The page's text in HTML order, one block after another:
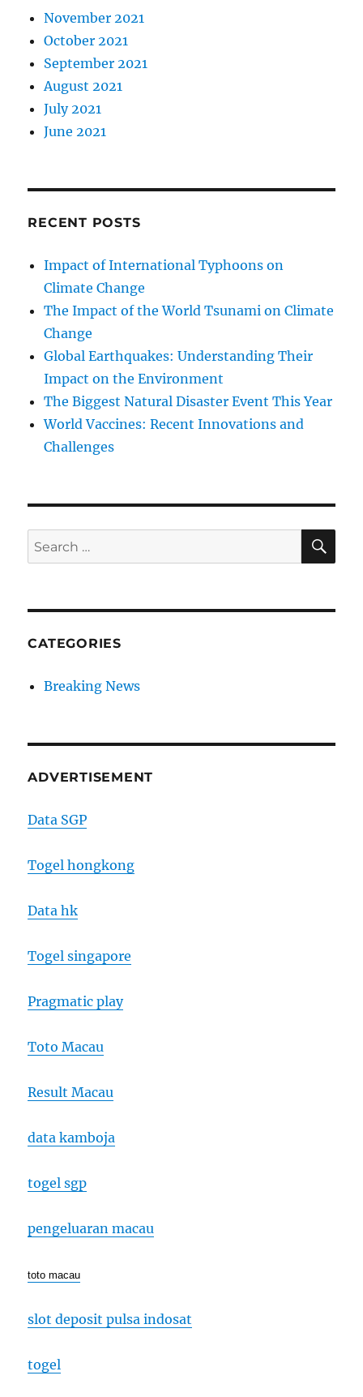
November 2021
October 2021
September 2021
August 2021
July 2021
June 2021
RECENT POSTS
Impact of International Typhoons on
Climate Change
The Impact of the World Tsunami on Climate
Change
Global Earthquakes: Understanding Their
Impact on the Environment
The Biggest Natural Disaster Event This Year
World Vaccines: Recent Innovations and
Challenges
Search
for:
CATEGORIES
Breaking News
ADVERTISEMENT
Data SGP
Togel hongkong
Data hk
Togel singapore
Pragmatic play
Toto Macau
Result Macau
data kamboja
togel sgp
pengeluaran macau
toto macau
slot deposit pulsa indosat
togel